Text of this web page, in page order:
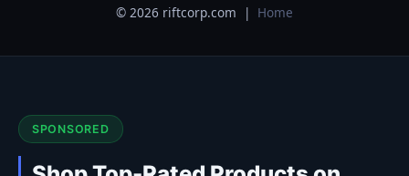
© 2026 riftcorp.com | Home
SPONSORED